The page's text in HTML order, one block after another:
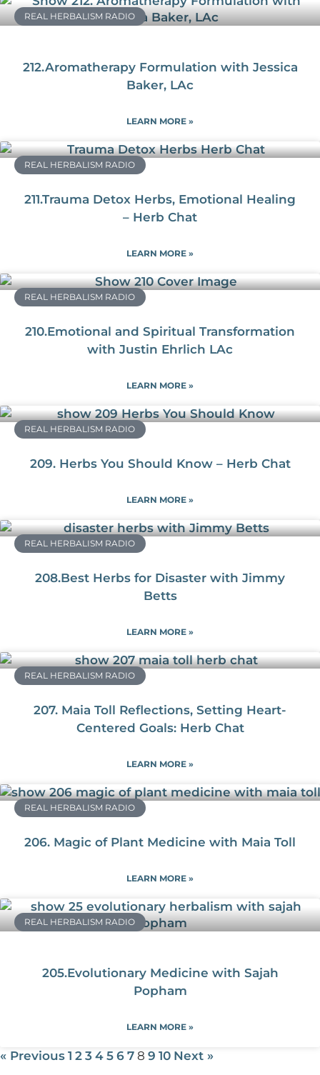
REAL HERBALISM RADIO
212.Aromatherapy Formulation with Jessica
Baker, LAc
LEARN MORE »
REAL HERBALISM RADIO
211.Trauma Detox Herbs, Emotional Healing
– Herb Chat
LEARN MORE »
REAL HERBALISM RADIO
210.Emotional and Spiritual Transformation
with Justin Ehrlich LAc
LEARN MORE »
REAL HERBALISM RADIO
209. Herbs You Should Know – Herb Chat
LEARN MORE »
REAL HERBALISM RADIO
208.Best Herbs for Disaster with Jimmy
Betts
LEARN MORE »
REAL HERBALISM RADIO
207. Maia Toll Reflections, Setting Heart-
Centered Goals: Herb Chat
LEARN MORE »
REAL HERBALISM RADIO
206. Magic of Plant Medicine with Maia Toll
LEARN MORE »
REAL HERBALISM RADIO
205.Evolutionary Medicine with Sajah
Popham
LEARN MORE »
« Previous 1 2 3 4 5 6 7 8 9 10 Next »